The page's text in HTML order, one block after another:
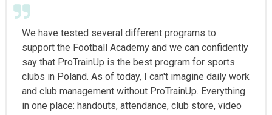
We have tested several different programs to
support the Football Academy and we can confidently
say that ProTrainUp is the best program for sports
clubs in Poland. As of today, I can't imagine daily work
and club management without ProTrainUp. Everything
in one place: handouts, attendance, club store, video